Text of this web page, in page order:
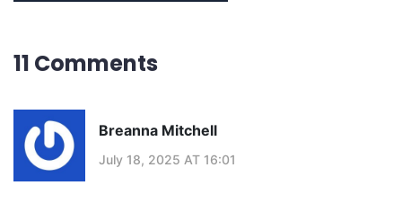
11 Comments
Breanna Mitchell
July 18, 2025 AT 16:01